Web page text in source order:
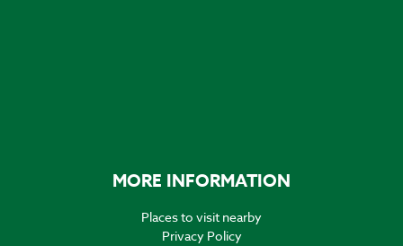
MORE INFORMATION
Places to visit nearby
Privacy Policy